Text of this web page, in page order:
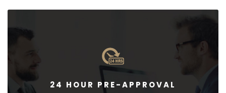
24 HOUR PRE-APPROVAL